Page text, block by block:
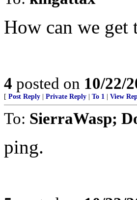
How can we get
4 posted on 10/22/
[ Post Reply Private Reply To 1 View
To: SierraWasp;
ping.